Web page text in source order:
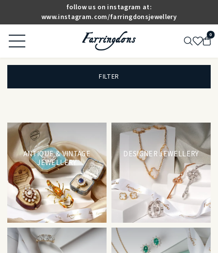
follow us on instagram at:
www.instagram.com/farringdonsjewellery
0
FILTER
ANTIQUE & VINTAGE
JEWELLERY
DESIGNER JEWELLERY